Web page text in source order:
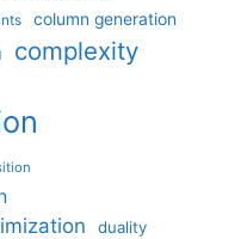
column generation
complexity
duality